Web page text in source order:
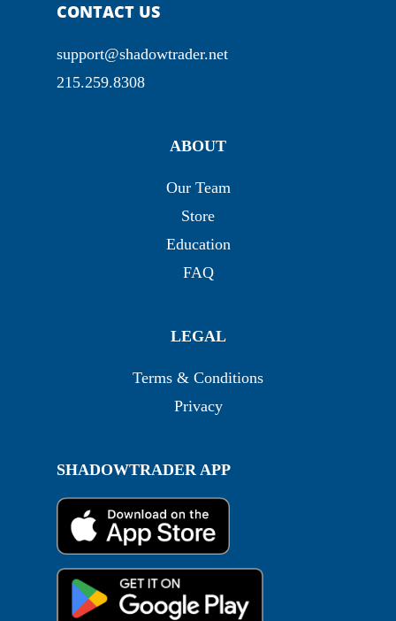
CONTACT US
support@shadowtrader.net
215.259.8308
ABOUT
Our Team
Store
Education
FAQ
LEGAL
Terms & Conditions
Privacy
SHADOWTRADER APP